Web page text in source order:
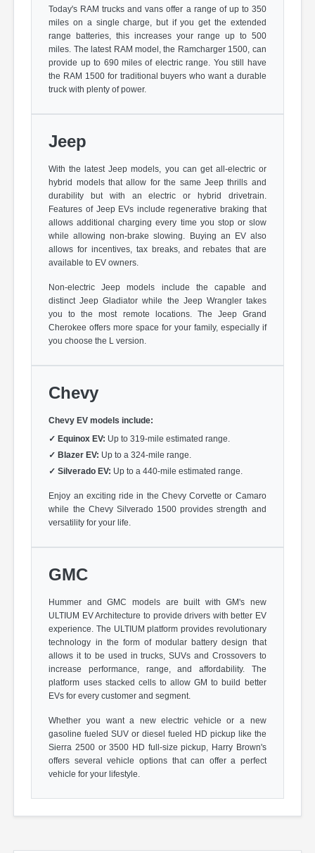
Today's RAM trucks and vans offer a range of up to 350
miles on a single charge, but if you get the extended
range batteries, this increases your range up to 500
miles. The latest RAM model, the Ramcharger 1500, can
provide up to 690 miles of electric range. You still have
the RAM 1500 for traditional buyers who want a durable
truck with plenty of power.
Jeep
With the latest Jeep models, you can get all-electric or
hybrid models that allow for the same Jeep thrills and
durability but with an electric or hybrid drivetrain.
Features of Jeep EVs include regenerative braking that
allows additional charging every time you stop or slow
while allowing non-brake slowing. Buying an EV also
allows for incentives, tax breaks, and rebates that are
available to EV owners.
Non-electric Jeep models include the capable and
distinct Jeep Gladiator while the Jeep Wrangler takes
you to the most remote locations. The Jeep Grand
Cherokee offers more space for your family, especially if
you choose the L version.
Chevy
Chevy EV models include:
✓ Equinox EV: Up to 319-mile estimated range.
✓ Blazer EV: Up to a 324-mile range.
✓ Silverado EV: Up to a 440-mile estimated range.
Enjoy an exciting ride in the Chevy Corvette or Camaro
while the Chevy Silverado 1500 provides strength and
versatility for your life.
GMC
Hummer and GMC models are built with GM's new
ULTIUM EV Architecture to provide drivers with better EV
experience. The ULTIUM platform provides revolutionary
technology in the form of modular battery design that
allows it to be used in trucks, SUVs and Crossovers to
increase performance, range, and affordability. The
platform uses stacked cells to allow GM to build better
EVs for every customer and segment.
Whether you want a new electric vehicle or a new
gasoline fueled SUV or diesel fueled HD pickup like the
Sierra 2500 or 3500 HD full-size pickup, Harry Brown's
offers several vehicle options that can offer a perfect
vehicle for your lifestyle.